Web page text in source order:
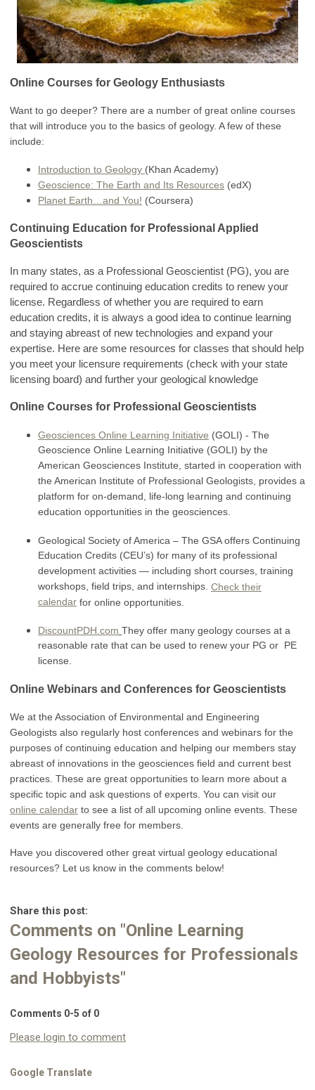
Online Courses for Geology Enthusiasts
Want to go deeper? There are a number of great online courses
that will introduce you to the basics of geology. A few of these
include:
Introduction to Geology (Khan Academy)
Geoscience: The Earth and Its Resources (edX)
Planet Earth…and You! (Coursera)
Continuing Education for Professional Applied
Geoscientists
In many states, as a Professional Geoscientist (PG), you are
required to accrue continuing education credits to renew your
license. Regardless of whether you are required to earn
education credits, it is always a good idea to continue learning
and staying abreast of new technologies and expand your
expertise. Here are some resources for classes that should help
you meet your licensure requirements (check with your state
licensing board) and further your geological knowledge
Online Courses for Professional Geoscientists
Geosciences Online Learning Initiative (GOLI) - The
Geoscience Online Learning Initiative (GOLI) by the
American Geosciences Institute, started in cooperation with
the American Institute of Professional Geologists, provides a
platform for on-demand, life-long learning and continuing
education opportunities in the geosciences.
Geological Society of America – The GSA offers Continuing
Education Credits (CEU’s) for many of its professional
development activities — including short courses, training
workshops, field trips, and internships. Check their
calendar for online opportunities.
DiscountPDH.com They offer many geology courses at a
reasonable rate that can be used to renew your PG or PE
license.
Online Webinars and Conferences for Geoscientists
We at the Association of Environmental and Engineering
Geologists also regularly host conferences and webinars for the
purposes of continuing education and helping our members stay
abreast of innovations in the geosciences field and current best
practices. These are great opportunities to learn more about a
specific topic and ask questions of experts. You can visit our
online calendar to see a list of all upcoming online events. These
events are generally free for members.
Have you discovered other great virtual geology educational
resources? Let us know in the comments below!
Share this post:
Comments on "Online Learning
Geology Resources for Professionals
and Hobbyists"
Comments 0-5 of 0
Please login to comment
Google Translate